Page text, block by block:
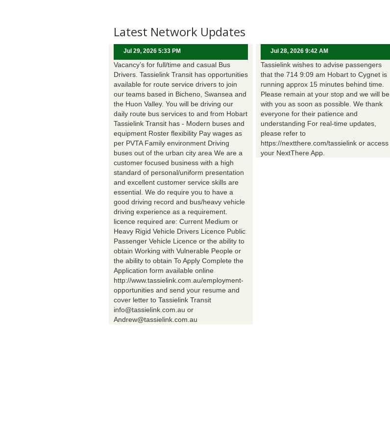
Latest Network Updates
Jul 29, 2026 5:33 PM
Vacancy’s for full/time and casual Bus
Drivers. Tassielink Transit has opportunities
available for route service drivers to join
our teams based in Bicheno, Swansea and
the Huon Valley. You will be driving our
daily route bus services to and from Hobart
Tassielink Transit has - Modern buses and
equipment Roster flexibility Pay wages as
per PVTA Family environment Driving
buses out of the urban city area We are a
customer focused business with a high
standard of personal/uniform presentation
and excellent customer service skills are
essential. We do require you to have a
good driving record and bus/heavy vehicle
driving experience as a requirement.
licence required are: Current Medium or
Heavy Rigid Vehicle Drivers Licence Public
Passenger Vehicle Licence or the ability to
obtain Working with Vulnerable People or
the ability to obtain To Apply Complete the
Application form available online
http://www.tassielink.com.au/employment-
opportunities and send your resume and
cover letter to Tassielink Transit
info@tassielink.com.au or
Andrew@tassielink.com.au
Jul 28, 2026 9:42 AM
Tassielink wishes to advise passengers
that the 714 9:09 am Hobart to Cygnet is
running approx 15 minutes behind time.
Please remain at your stop and we will be
with you as soon as possible. We thank
everyone for their patience and
understanding For real-time updates,
please refer to
https://nextthere.com/tassielink or access
your NextThere App.